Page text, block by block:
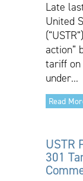
Late
United
action”
tariff on
under...
Read
USTR
301